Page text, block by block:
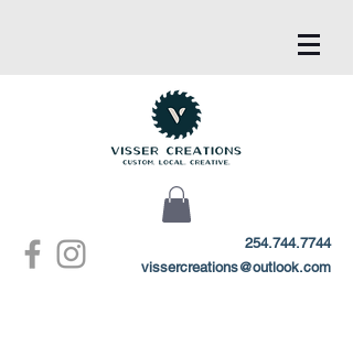
vissercreations@outlook.com
254.744.7744